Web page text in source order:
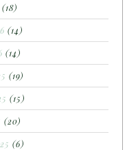
(18)
(14)
(14)
(19)
(15)
(20)
(6)